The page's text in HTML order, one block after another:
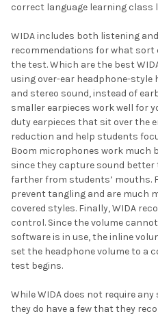
correct language learning class
WIDA includes both listening
recommendations for what sort
the test. Which are the best
using over-ear headphone-
and stereo sound, instead of
smaller earpieces work well for
duty earpieces that sit over the
reduction and help students
Boom microphones work much
since they capture sound
farther from students’ mouths.
prevent tangling and are much
covered styles. Finally, WIDA
control. Since the volume
software is in use, the inline
set the headphone volume to a
test begins.
While WIDA does not require
they do have a few that they